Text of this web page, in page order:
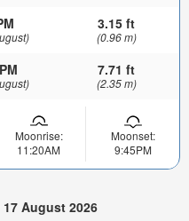
3.15 ft
(0.96 m)
7.71 ft
(2.35 m)
Moonrise:
11:20AM
Moonset:
9:45PM
August 2026